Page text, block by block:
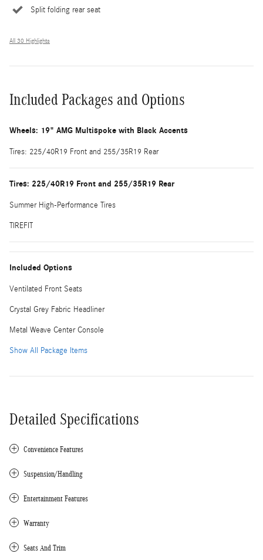
Split folding rear seat
All 30 Highlights
Included Packages and Options
Wheels: 19" AMG Multispoke with Black Accents
Tires: 225/40R19 Front and 255/35R19 Rear
Tires: 225/40R19 Front and 255/35R19 Rear
Summer High-Performance Tires
TIREFIT
Included Options
Ventilated Front Seats
Crystal Grey Fabric Headliner
Metal Weave Center Console
Show All Package Items
Detailed Specifications
Convenience Features
Suspension/Handling
Entertainment Features
Warranty
Seats And Trim